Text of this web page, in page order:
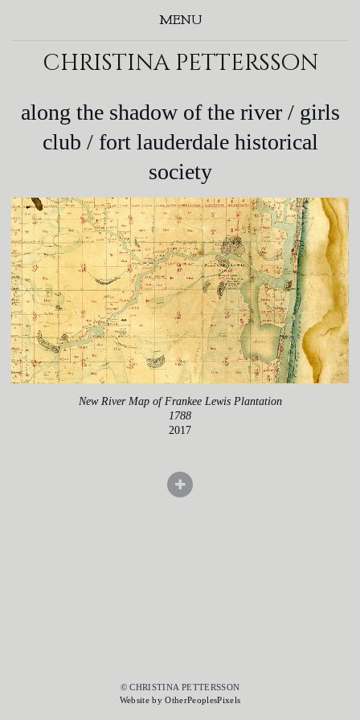
MENU
christina pettersson
along the shadow of the river / girls
club / fort lauderdale historical
society
New River Map of Frankee Lewis Plantation
1788
2017
© CHRISTINA PETTERSSON
Website by OtherPeoplesPixels